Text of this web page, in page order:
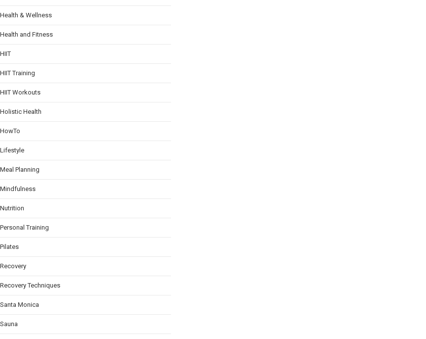
Health & Wellness
Health and Fitness
HIIT
HIIT Training
HIIT Workouts
Holistic Health
HowTo
Lifestyle
Meal Planning
Mindfulness
Nutrition
Personal Training
Pilates
Recovery
Recovery Techniques
Santa Monica
Sauna